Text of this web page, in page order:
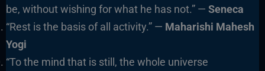
be, without wishing for what he has not.” — Seneca
“Rest is the basis of all activity.” — Maharishi Mahesh
Yogi
“To the mind that is still, the whole universe